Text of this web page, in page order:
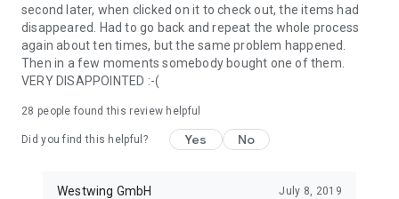
second later, when clicked on it to check out, the items had
disappeared. Had to go back and repeat the whole process
again about ten times, but the same problem happened.
Then in a few moments somebody bought one of them.
VERY DISAPPOINTED :-(
28 people found this review helpful
Did you find this helpful? Yes No
Westwing GmbH July 8, 2019